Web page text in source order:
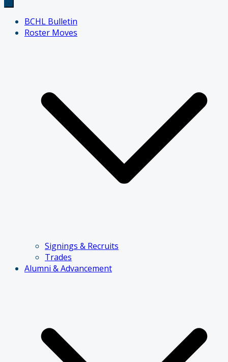
BCHL Bulletin
Roster Moves
Signings & Recruits
Trades
Alumni & Advancement